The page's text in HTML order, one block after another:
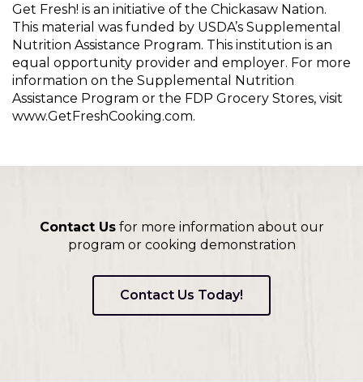
Get Fresh! is an initiative of the Chickasaw Nation.
This material was funded by USDA’s Supplemental
Nutrition Assistance Program. This institution is an
equal opportunity provider and employer. For more
information on the Supplemental Nutrition
Assistance Program or the FDP Grocery Stores, visit
www.GetFreshCooking.com.
Contact Usfor more information about our
program or cooking demonstration
Contact Us Today!